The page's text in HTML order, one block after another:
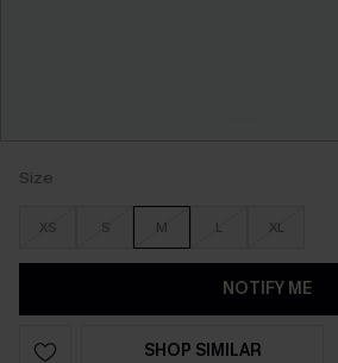
Size
XS S M L XL
NOTIFY ME
SHOP SIMILAR